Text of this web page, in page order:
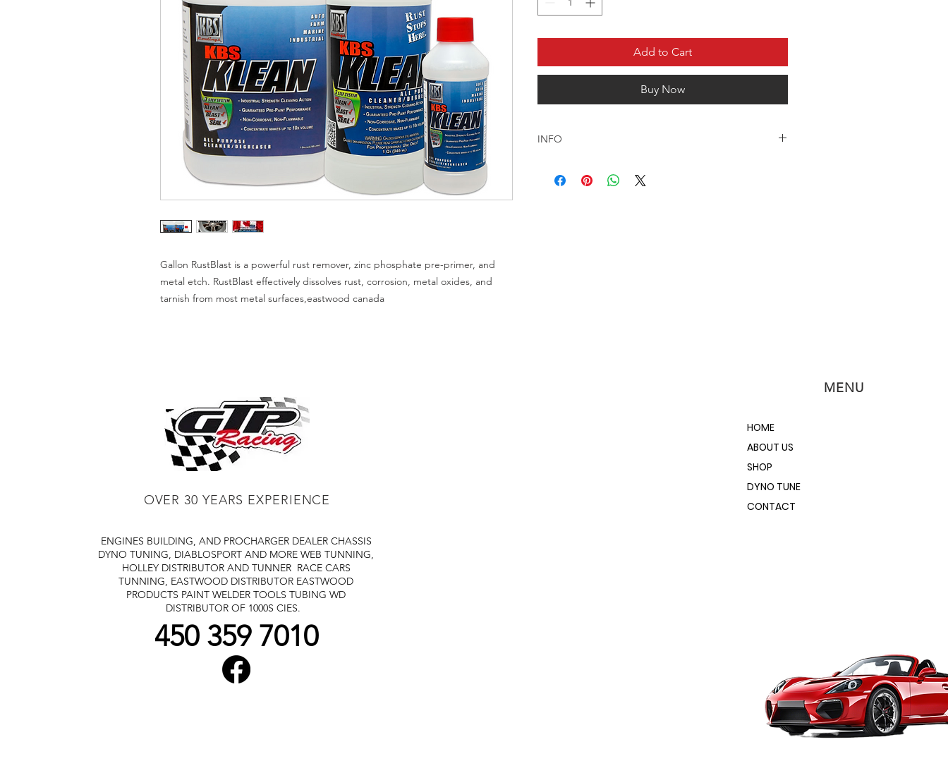
Gallon RustBlast is a powerful rust remover, zinc phosphate pre-primer, and
metal etch. RustBlast effectively dissolves rust, corrosion, metal oxides, and
tarnish from most metal surfaces,eastwood canada
Add to Cart
Buy Now
INFO
Easy-to-use spray or brush application. Apply RustBlast
OVER 30 YEARS EXPERIENCE
ENGINES BUILDING, AND PROCHARGER DEALER CHASSIS
DYNO TUNING, DIABLOSPORT AND MORE WEB TUNNING,
HOLLEY DISTRIBUTOR AND TUNNERRACE CARS
TUNNING, EASTWOOD DISTRIBUTOR EASTWOOD
PRODUCTS PAINT WELDER TOOLS TUBING WD
DISTRIBUTOR OF 1000S CIES.
450 359 7010
MENU
HOME
ABOUT US
SHOP
DYNO TUNE
CONTACT